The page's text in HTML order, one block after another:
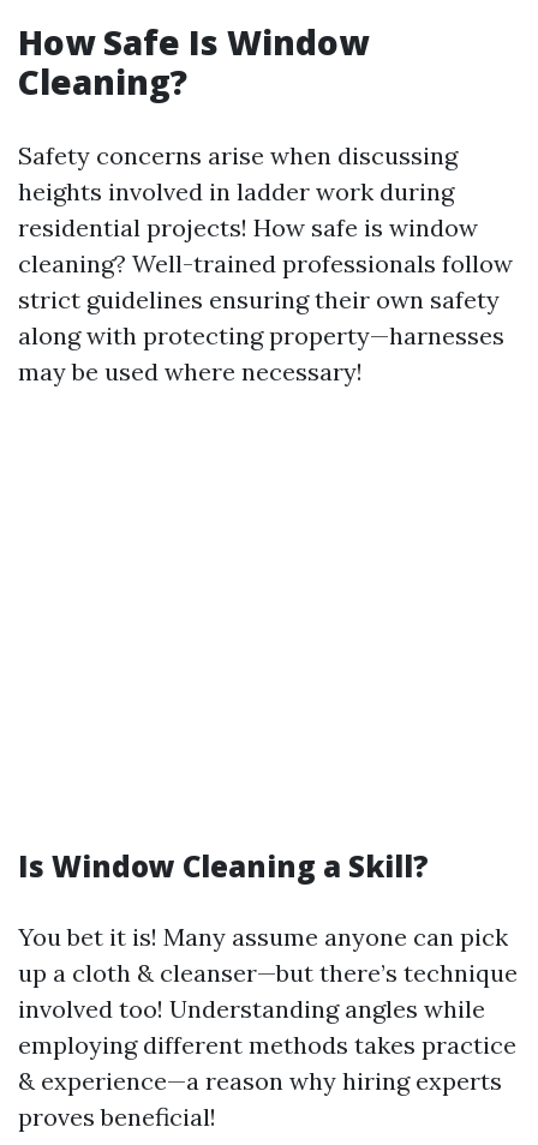
How Safe Is Window
Cleaning?
Safety concerns arise when discussing
heights involved in ladder work during
residential projects! How safe is window
cleaning? Well-trained professionals follow
strict guidelines ensuring their own safety
along with protecting property—harnesses
may be used where necessary!
Is Window Cleaning a Skill?
You bet it is! Many assume anyone can pick
up a cloth & cleanser—but there’s technique
involved too! Understanding angles while
employing different methods takes practice
& experience—a reason why hiring experts
proves beneficial!